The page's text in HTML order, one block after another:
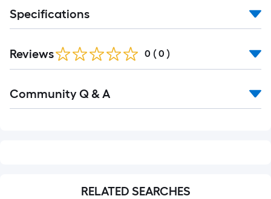
Specifications
Reviews 0 ( 0 )
All
Community Q & A
RELATED SEARCHES